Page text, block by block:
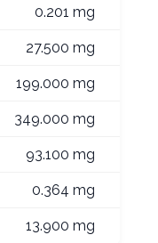
0.201 mg
27.500 mg
199.000 mg
349.000 mg
93.100 mg
0.364 mg
13.900 mg